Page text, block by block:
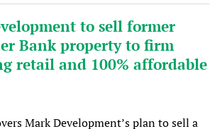
to sell former
Bank property to firm
retail and 100% affordable
Mark Development’s plan to sell a